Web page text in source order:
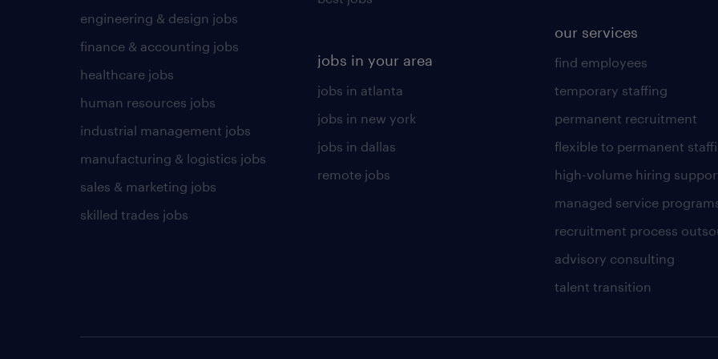
engineering & design jobs
finance & accounting jobs
healthcare jobs
human resources jobs
industrial management jobs
manufacturing & logistics jobs
sales & marketing jobs
skilled trades jobs
jobs in your area
jobs in atlanta
jobs in new york
jobs in dallas
remote jobs
our services
find employees
temporary staffing
permanent recruitment
flexible to permanent
high-volume hiring
managed service
recruitment process
advisory consulting
talent transition